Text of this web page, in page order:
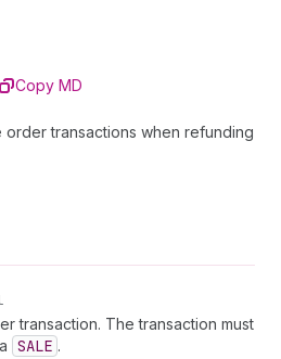
Copy MD
transactions when refunding
transaction. The transaction must
SALE .